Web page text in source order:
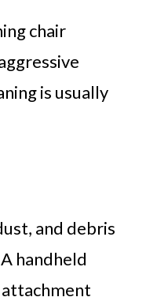
chair
is usually
and debris
handheld